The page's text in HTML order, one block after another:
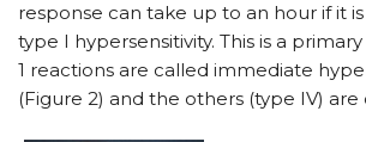
response can take up to an hour if it
type I hypersensitivity. This is a
1 reactions are called immediate
(Figure 2) and the others (type IV) are